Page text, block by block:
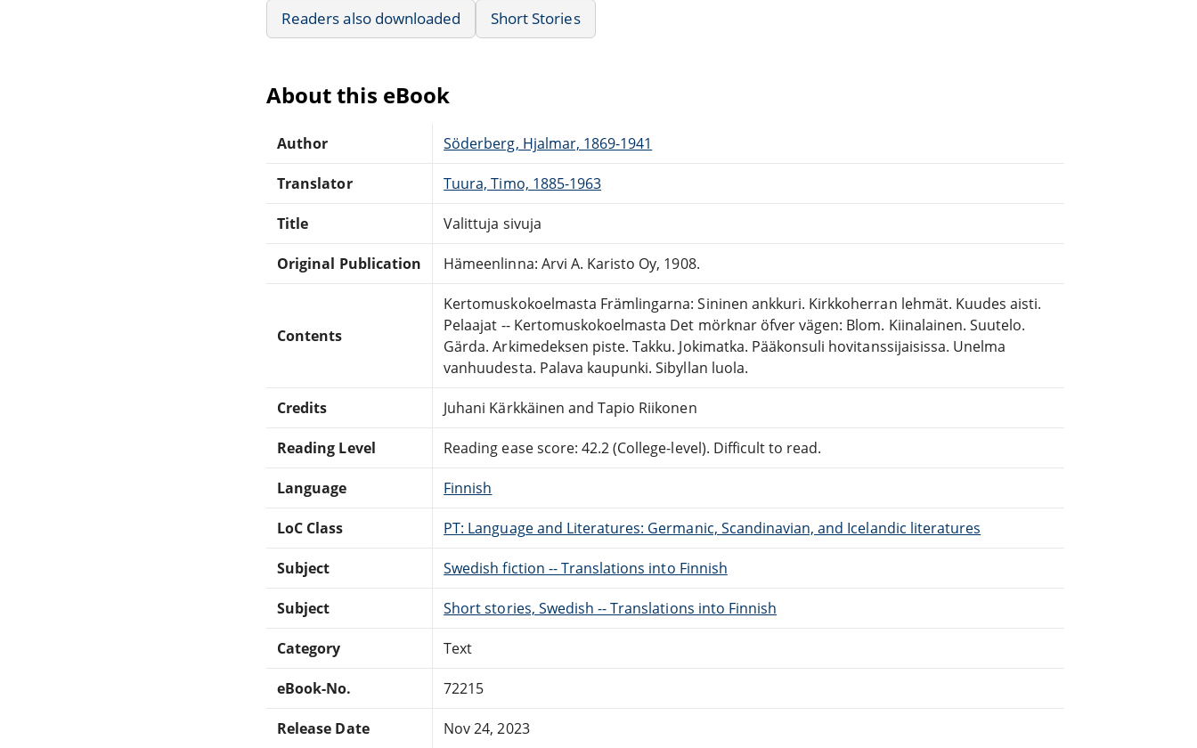
Readers also downloaded Short Stories
About this eBook
Author Söderberg, Hjalmar, 1869-1941
Translator Tuura, Timo, 1885-1963
Title Valittuja sivuja
Original Publication Hämeenlinna: Arvi A. Karisto Oy, 1908.
Contents
Kertomuskokoelmasta Främlingarna: Sininen ankkuri. Kirkkoherran lehmät. Kuudes aisti.
Pelaajat -- Kertomuskokoelmasta Det mörknar öfver vägen: Blom. Kiinalainen. Suutelo.
Gärda. Arkimedeksen piste. Takku. Jokimatka. Pääkonsuli hovitanssijaisissa. Unelma
vanhuudesta. Palava kaupunki. Sibyllan luola.
Credits Juhani Kärkkäinen and Tapio Riikonen
Reading Level Reading ease score: 42.2 (College-level). Difficult to read.
Language Finnish
LoC Class PT: Language and Literatures: Germanic, Scandinavian, and Icelandic literatures
Subject Swedish fiction -- Translations into Finnish
Subject Short stories, Swedish -- Translations into Finnish
Category Text
eBook-No. 72215
Release Date Nov 24, 2023